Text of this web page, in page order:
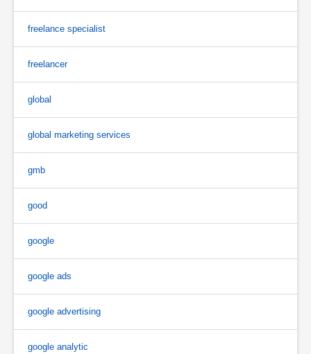
freelance specialist
freelancer
global
global marketing services
gmb
good
google
google ads
google advertising
google analytic